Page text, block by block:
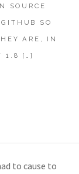
SOURCE
SO
ARE, IN
1.8 […]
to cause to